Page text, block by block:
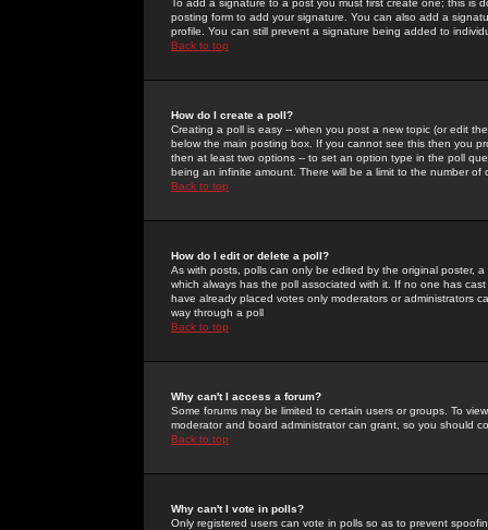
To add a signature to a post you must first create one; this
posting form to add your signature. You can also add a
profile. You can still prevent a signature being added to
Back to top
How do I create a poll?
Creating a poll is easy -- when you post a new topic (or edit
below the main posting box. If you cannot see this then you
then at least two options -- to set an option type in the poll
being an infinite amount. There will be a limit to the number
Back to top
How do I edit or delete a poll?
As with posts, polls can only be edited by the original poster,
which always has the poll associated with it. If no one has
have already placed votes only moderators or administrators
way through a poll
Back to top
Why can't I access a forum?
Some forums may be limited to certain users or groups. To
moderator and board administrator can grant, so you should
Back to top
Why can't I vote in polls?
Only registered users can vote in polls so as to prevent